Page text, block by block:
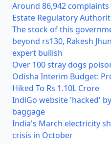
Around 86,942
Estate Regulatory
The stock of this
beyond rs130, Rakesh
expert bullish
Over 100 stray dogs
Odisha Interim Budget:
Hiked To Rs 1.10L Crore
IndiGo website 'hacked'
baggage
India's March electricity
crisis in October